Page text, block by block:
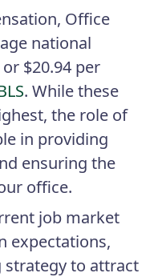
Office
national
$20.94 per
. While these
the role of
in providing
ensuring the
office.
job market
expectations,
strategy to attract